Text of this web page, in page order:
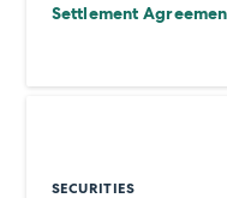
Settlement
SECURITIES